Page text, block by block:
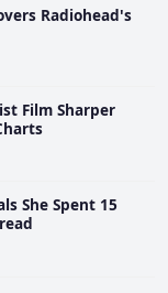
Radiohead's
Film Sharper
She Spent 15